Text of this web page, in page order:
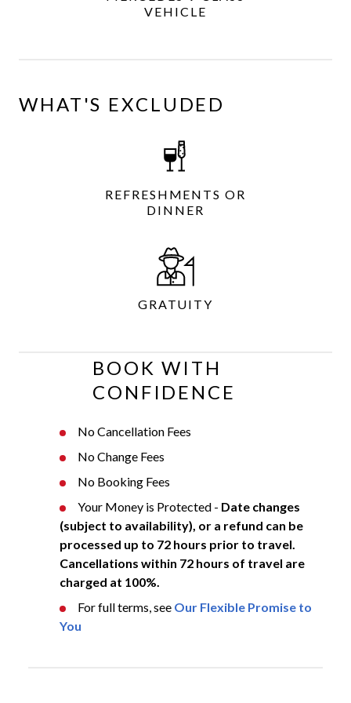
VEHICLE
WHAT'S EXCLUDED
REFRESHMENTS OR
DINNER
GRATUITY
BOOK WITH
CONFIDENCE
No Cancellation Fees
No Change Fees
No Booking Fees
Your Money is Protected - Date changes
(subject to availability), or a refund can be
processed up to 72 hours prior to travel.
Cancellations within 72 hours of travel are
charged at 100%.
For full terms, see Our Flexible Promise to
You